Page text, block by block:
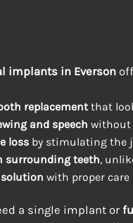
implants in Everson
replacementthat
and speech without
lossby stimulating the
surrounding teeth,
with proper care
a single implant or